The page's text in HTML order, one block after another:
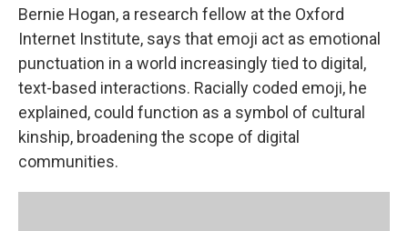
Bernie Hogan, a research fellow at the Oxford
Internet Institute, says that emoji act as emotional
punctuation in a world increasingly tied to digital,
text-based interactions. Racially coded emoji, he
explained, could function as a symbol of cultural
kinship, broadening the scope of digital
communities.